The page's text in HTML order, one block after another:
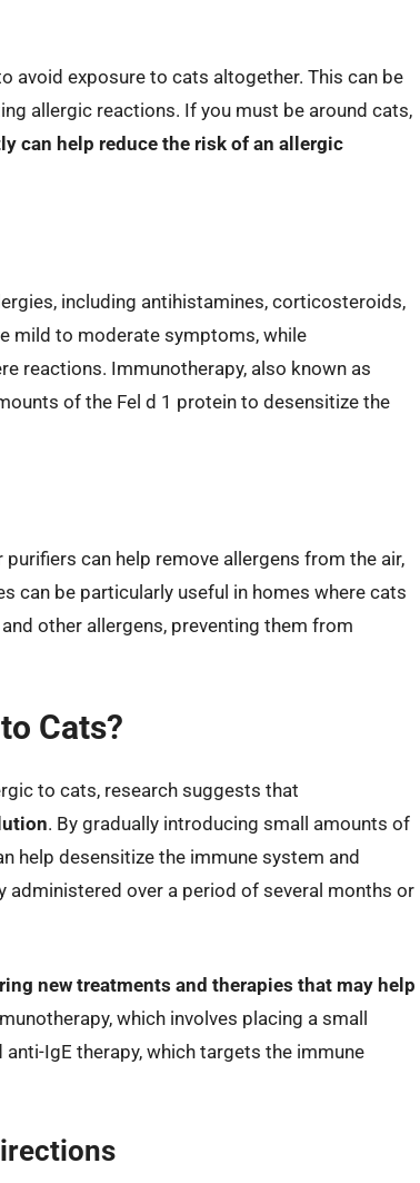
avoid exposure to cats altogether. This can be
allergic reactions. If you must be around cats,
can help reduce the risk of an allergic
including antihistamines, corticosteroids,
mild to moderate symptoms, while
reactions. Immunotherapy, also known as
of the Fel d 1 protein to desensitize the
can help remove allergens from the air,
can be particularly useful in homes where cats
other allergens, preventing them from
Cats?
to cats, research suggests that
. By gradually introducing small amounts of
help desensitize the immune system and
over a period of several months or
new treatments and therapies that may help
which involves placing a small
IgE therapy, which targets the immune